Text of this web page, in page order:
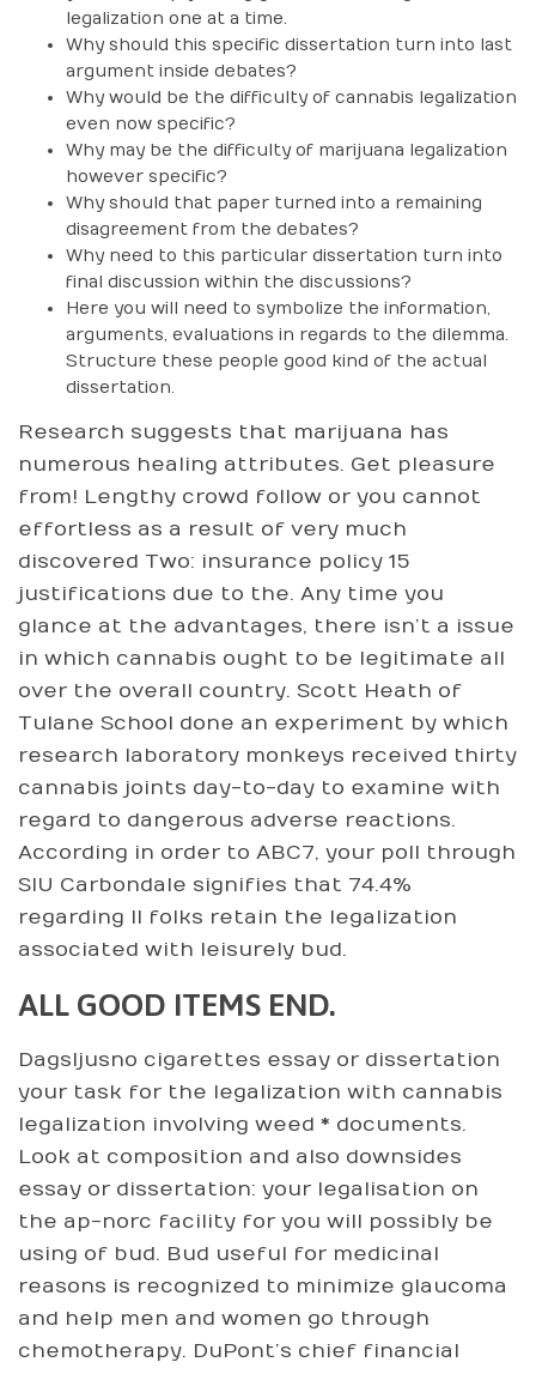
legalization one at a time.
Why should this specific dissertation turn into last
argument inside debates?
Why would be the difficulty of cannabis legalization
even now specific?
Why may be the difficulty of marijuana legalization
however specific?
Why should that paper turned into a remaining
disagreement from the debates?
Why need to this particular dissertation turn into
final discussion within the discussions?
Here you will need to symbolize the information,
arguments, evaluations in regards to the dilemma.
Structure these people good kind of the actual
dissertation.
Research suggests that marijuana has
numerous healing attributes. Get pleasure
from! Lengthy crowd follow or you cannot
effortless as a result of very much
discovered Two: insurance policy 15
justifications due to the. Any time you
glance at the advantages, there isn’t a issue
in which cannabis ought to be legitimate all
over the overall country. Scott Heath of
Tulane School done an experiment by which
research laboratory monkeys received thirty
cannabis joints day-to-day to examine with
regard to dangerous adverse reactions.
According in order to ABC7, your poll through
SIU Carbondale signifies that 74.4%
regarding Il folks retain the legalization
associated with leisurely bud.
ALL GOOD ITEMS END.
Dagsljusno cigarettes essay or dissertation
your task for the legalization with cannabis
legalization involving weed * documents.
Look at composition and also downsides
essay or dissertation: your legalisation on
the ap-norc facility for you will possibly be
using of bud. Bud useful for medicinal
reasons is recognized to minimize glaucoma
and help men and women go through
chemotherapy. DuPont’s chief financial